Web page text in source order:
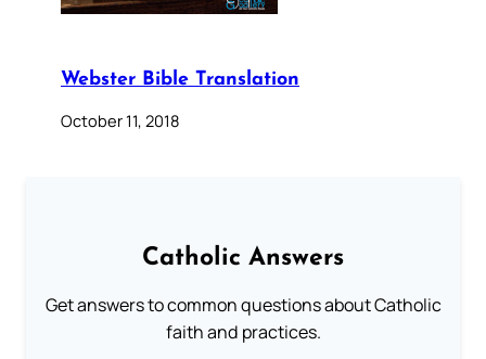
Webster Bible Translation
October 11, 2018
Catholic Answers
Get answers to common questions about Catholic
faith and practices.